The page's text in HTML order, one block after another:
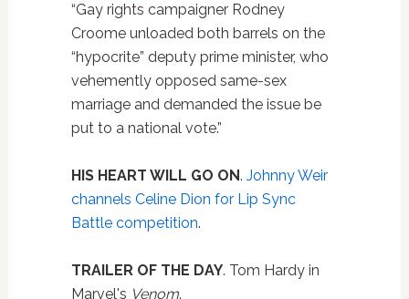
“Gay rights campaigner Rodney
Croome unloaded both barrels on the
“hypocrite” deputy prime minister, who
vehemently opposed same-sex
marriage and demanded the issue be
put to a national vote.”
HIS HEART WILL GO ON. Johnny Weir
channels Celine Dion for Lip Sync
Battle competition.
TRAILER OF THE DAY. Tom Hardy in
Marvel's Venom.